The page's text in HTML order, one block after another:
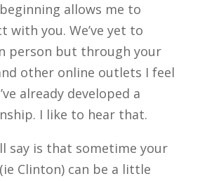
allows me to
with you. We’ve yet to
person but through your
other online outlets I feel
already developed a
I like to hear that.
say is that sometime your
Clinton) can be a little